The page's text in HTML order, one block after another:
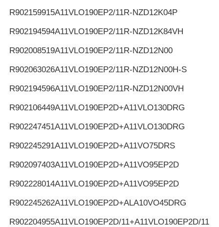
R902159915A11VLO190EP2/11R-NZD12K04P
R902194594A11VLO190EP2/11R-NZD12K84VH
R902008519A11VLO190EP2/11R-NZD12N00
R902063026A11VLO190EP2/11R-NZD12N00H-S
R902194596A11VLO190EP2/11R-NZD12N00VH
R902106449A11VLO190EP2D+A11VLO130DRG
R902247451A11VLO190EP2D+A11VLO130DRG
R902245291A11VLO190EP2D+A11VO75DRS
R902097403A11VLO190EP2D+A11VO95EP2D
R902228014A11VLO190EP2D+A11VO95EP2D
R902245262A11VLO190EP2D+ALA10VO45DRG
R902204955A11VLO190EP2D/11+A11VLO190EP2D/11